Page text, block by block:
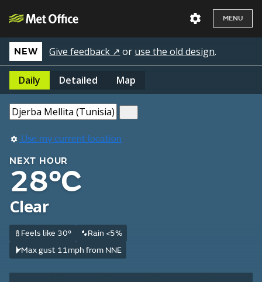
MENU
NEW Give feedback ↗ or use the old design.
Daily Detailed Map
Use my current location
NEXT HOUR
28°C
Clear
Feels like 30°
Rain <5%
Max gust 11mph from NNE